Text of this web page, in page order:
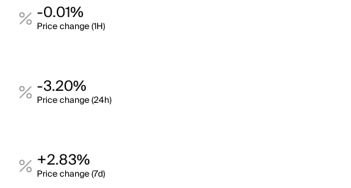
-0.01%
Price change (1H)
-3.20%
Price change (24h)
+2.83%
Price change (7d)